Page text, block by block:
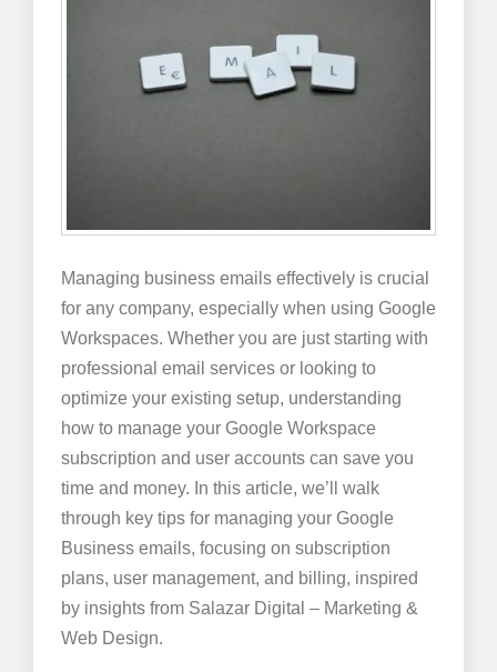
Managing business emails effectively is crucial
for any company, especially when using Google
Workspaces. Whether you are just starting with
professional email services or looking to
optimize your existing setup, understanding
how to manage your Google Workspace
subscription and user accounts can save you
time and money. In this article, we’ll walk
through key tips for managing your Google
Business emails, focusing on subscription
plans, user management, and billing, inspired
by insights from Salazar Digital – Marketing &
Web Design.